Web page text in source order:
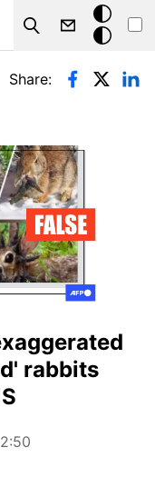
Search
Dark
mode
Share:
rabbits